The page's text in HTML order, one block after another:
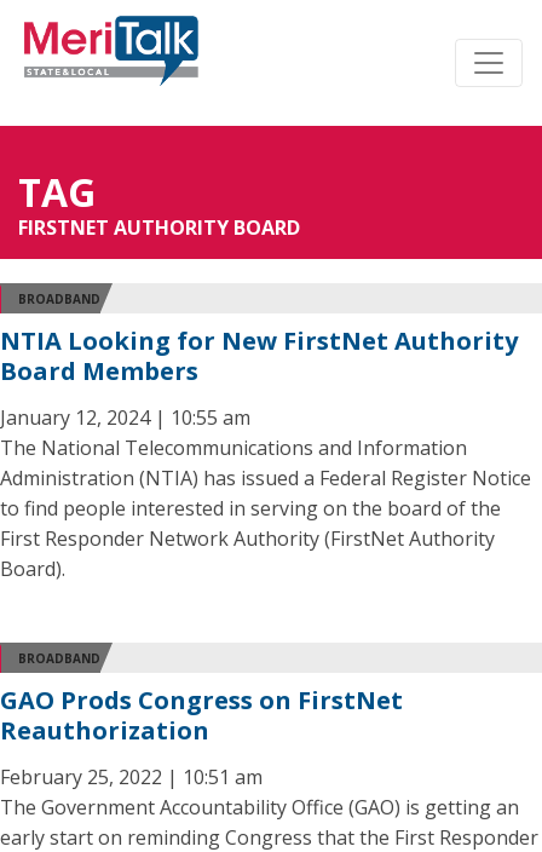
TAG
FIRSTNET AUTHORITY BOARD
BROADBAND
NTIA Looking for New FirstNet Authority
Board Members
January 12, 2024 | 10:55 am
The National Telecommunications and Information
Administration (NTIA) has issued a Federal Register Notice
to find people interested in serving on the board of the
First Responder Network Authority (FirstNet Authority
Board).
BROADBAND
GAO Prods Congress on FirstNet
Reauthorization
February 25, 2022 | 10:51 am
The Government Accountability Office (GAO) is getting an
early start on reminding Congress that the First Responder